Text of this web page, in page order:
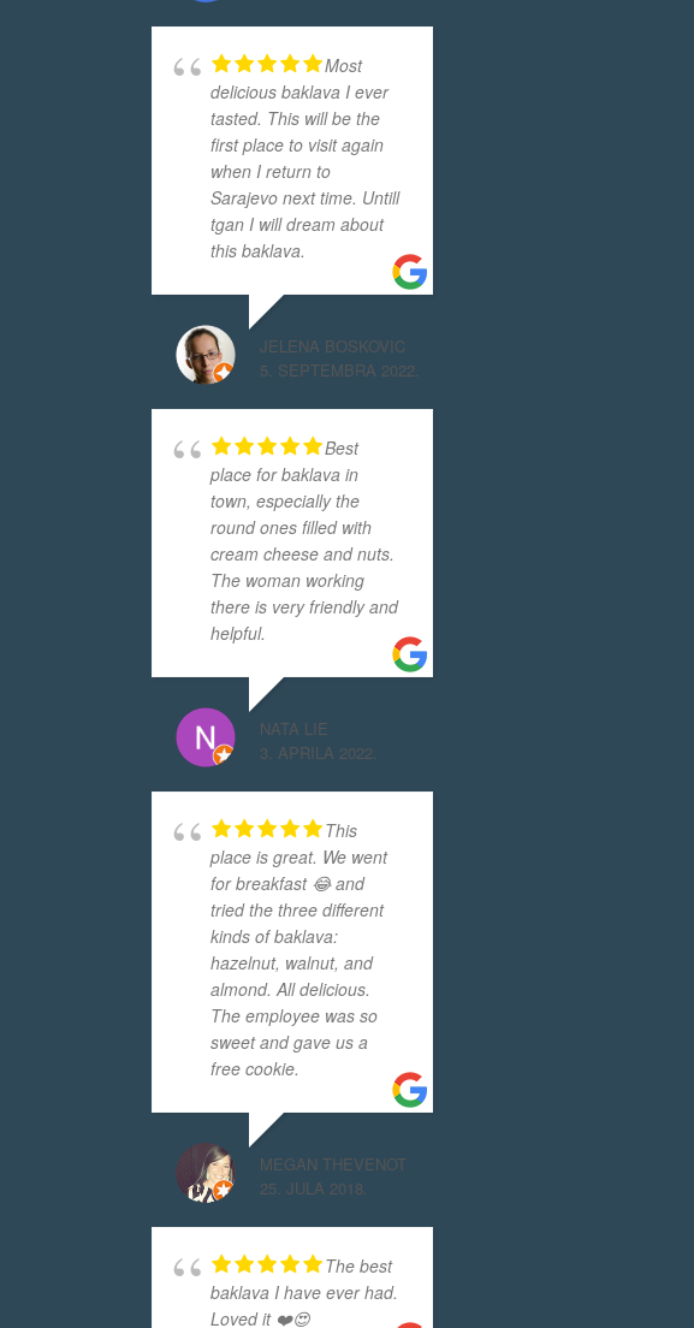
Most
delicious baklava I ever
tasted. This will be the
first place to visit again
when I return to
Sarajevo next time. Untill
tgan I will dream about
this baklava.
JELENA BOSKOVIC
5. SEPTEMBRA 2022.
Best
place for baklava in
town, especially the
round ones filled with
cream cheese and nuts.
The woman working
there is very friendly and
helpful.
NATA LIE
3. APRILA 2022.
This
place is great. We went
for breakfast 😂 and
tried the three different
kinds of baklava:
hazelnut, walnut, and
almond. All delicious.
The employee was so
sweet and gave us a
free cookie.
MEGAN THEVENOT
25. JULA 2018.
The best
baklava I have ever had.
Loved it ❤️😍